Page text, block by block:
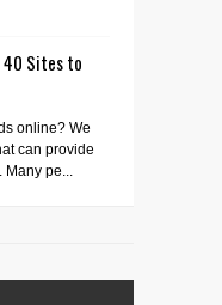
40 Sites to
online? We
can provide
Many pe...